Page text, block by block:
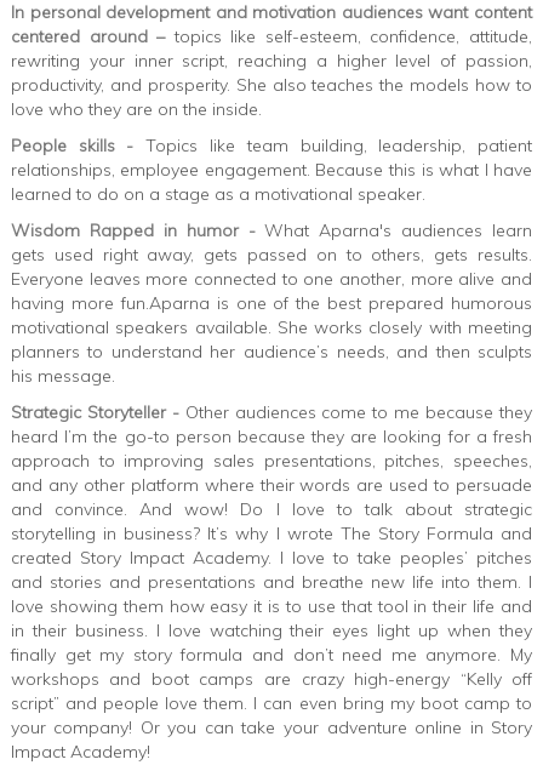
In personal development and motivation audiences want content
centered around –topics like self-esteem, confidence, attitude,
rewriting your inner script, reaching a higher level of passion,
productivity, and prosperity. She also teaches the models how to
love who they are on the inside.
People skills - Topics like team building, leadership, patient
relationships, employee engagement. Because this is what I have
learned to do on a stage as a motivational speaker.
Wisdom Rapped in humor -What Aparna's audiences learn
gets used right away, gets passed on to others, gets results.
Everyone leaves more connected to one another, more alive and
having more fun.Aparna is one of the best prepared humorous
motivational speakers available. She works closely with meeting
planners to understand her audience’s needs, and then sculpts
his message.
Strategic Storyteller - Other audiences come to me because they
heard I’m the go-to person because they are looking for a fresh
approach to improving sales presentations, pitches, speeches,
and any other platform where their words are used to persuade
and convince. And wow! Do I love to talk about strategic
storytelling in business? It’s why I wrote The Story Formula and
created Story Impact Academy. I love to take peoples’ pitches
and stories and presentations and breathe new life into them. I
love showing them how easy it is to use that tool in their life and
in their business. I love watching their eyes light up when they
finally get my story formula and don’t need me anymore. My
workshops and boot camps are crazy high-energy “Kelly off
script” and people love them. I can even bring my boot camp to
your company! Or you can take your adventure online in Story
Impact Academy!